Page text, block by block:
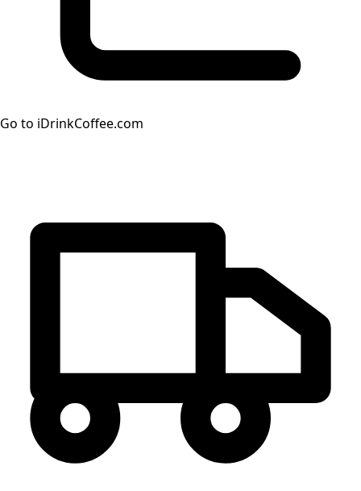
Go to iDrinkCoffee.com